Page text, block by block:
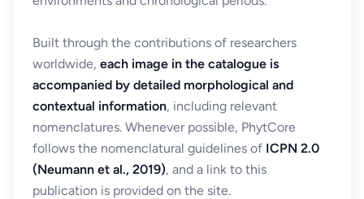
Built through the contributions of researchers
worldwide, each image in the catalogue is
accompanied by detailed morphological and
contextual information, including relevant
nomenclatures. Whenever possible, PhytCore
follows the nomenclatural guidelines of ICPN 2.0
(Neumann et al., 2019), and a link to this
publication is provided on the site.